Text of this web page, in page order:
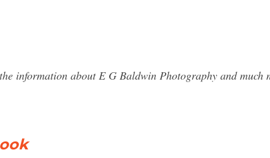
information about E G Baldwin Photography and much